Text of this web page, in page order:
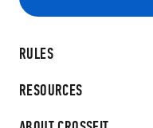
RULES
RESOURCES